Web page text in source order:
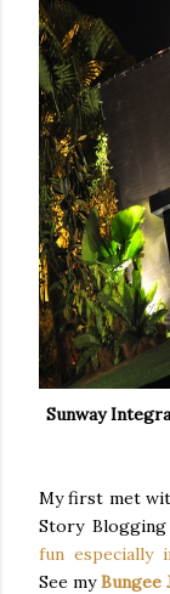
Sunway
My first met
Story
fun especially
See myBungee